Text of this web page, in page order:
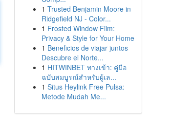
1 Trusted Benjamin Moore in
Ridgefield NJ - Color...
1 Frosted Window Film:
Privacy & Style for Your Home
1 Beneficios de viajar juntos
Descubre el Norte...
1 HITWINBET ทางเข้า: คู่มือ
ฉบับสมบูรณ์สำหรับผู้เล...
1 Situs Heylink Free Pulsa:
Metode Mudah Me...